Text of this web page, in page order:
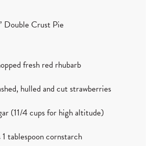
Double Crust Pie
fresh red rhubarb
hulled and cut strawberries
(11/4 cups for high altitude)
tablespoon cornstarch